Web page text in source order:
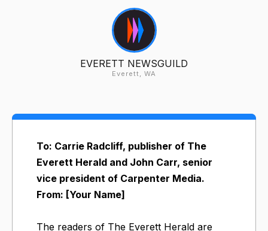
EVERETT NEWSGUILD
Everett, WA
To: Carrie Radcliff, publisher of The
Everett Herald and John Carr, senior
vice president of Carpenter Media.
From: [Your Name]
The readers of The Everett Herald are